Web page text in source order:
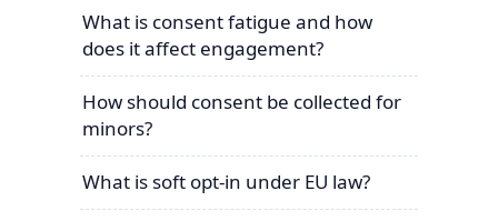
What is consent fatigue and how
does it affect engagement?
How should consent be collected for
minors?
What is soft opt-in under EU law?